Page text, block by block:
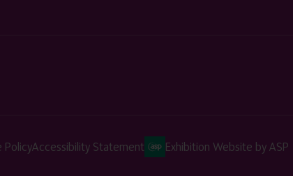
PolicyAccessibility Statement Exhibition Website by ASP